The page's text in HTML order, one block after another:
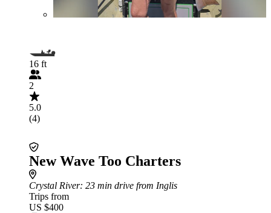
16 ft
2
5.0
(4)
New Wave Too Charters
Crystal River: 23 min drive from Inglis
Trips from
US $400